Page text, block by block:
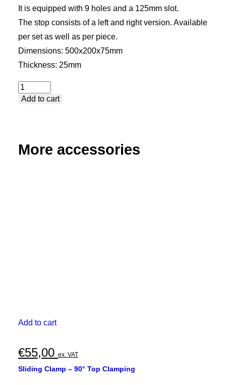
It is equipped with 9 holes and a 125mm slot.
The stop consists of a left and right version. Available
per set as well as per piece.
Dimensions: 500x200x75mm
Thickness: 25mm
Stop
and
Medium
Add to cart
More accessories
Add to cart
€55,00 ex. VAT
Sliding Clamp – 90° Top Clamping